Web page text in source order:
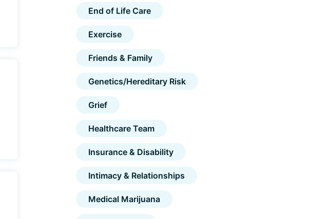
End of Life Care
Exercise
Friends & Family
Genetics/Hereditary Risk
Grief
Healthcare Team
Insurance & Disability
Intimacy & Relationships
Medical Marijuana